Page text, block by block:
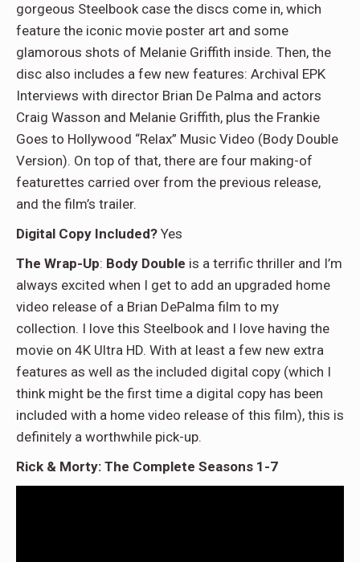
gorgeous Steelbook case the discs come in, which
feature the iconic movie poster art and some
glamorous shots of Melanie Griffith inside. Then, the
disc also includes a few new features: Archival EPK
Interviews with director Brian De Palma and actors
Craig Wasson and Melanie Griffith, plus the Frankie
Goes to Hollywood “Relax” Music Video (Body Double
Version). On top of that, there are four making-of
featurettes carried over from the previous release,
and the film’s trailer.
Digital Copy Included? Yes
The Wrap-Up: Body Double is a terrific thriller and I’m
always excited when I get to add an upgraded home
video release of a Brian DePalma film to my
collection. I love this Steelbook and I love having the
movie on 4K Ultra HD. With at least a few new extra
features as well as the included digital copy (which I
think might be the first time a digital copy has been
included with a home video release of this film), this is
definitely a worthwhile pick-up.
Rick & Morty: The Complete Seasons 1-7